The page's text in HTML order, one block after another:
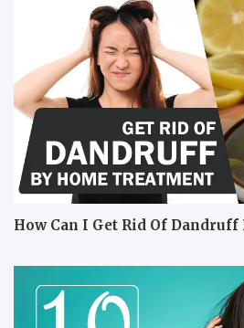
How Can I Get Rid Of